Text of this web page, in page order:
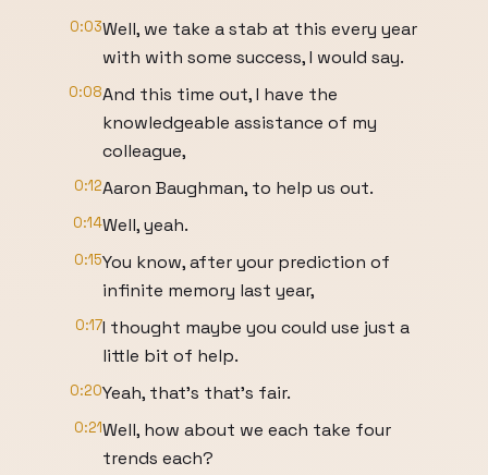
0:03Well, we take a stab at this every year
with with some success, I would say.
0:08And this time out, I have the
knowledgeable assistance of my
colleague,
0:12Aaron Baughman, to help us out.
0:14Well, yeah.
0:15You know, after your prediction of
infinite memory last year,
0:17I thought maybe you could use just a
little bit of help.
0:20Yeah, that's that's fair.
0:21Well, how about we each take four
trends each?